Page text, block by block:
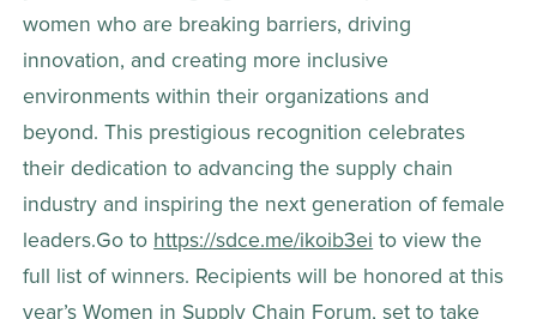
women who are breaking barriers, driving
innovation, and creating more inclusive
environments within their organizations and
beyond. This prestigious recognition celebrates
their dedication to advancing the supply chain
industry and inspiring the next generation of female
leaders.Go to https://sdce.me/ikoib3ei to view the
full list of winners. Recipients will be honored at this
year’s Women in Supply Chain Forum, set to take